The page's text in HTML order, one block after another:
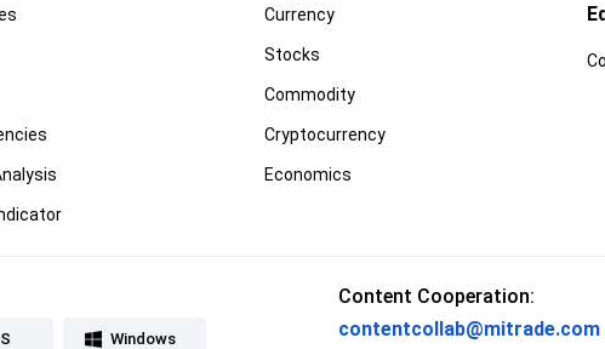
Currency
Stocks
Commodity
Cryptocurrency
Economics
Windows
Content Cooperation:
contentcollab@mitrade.com